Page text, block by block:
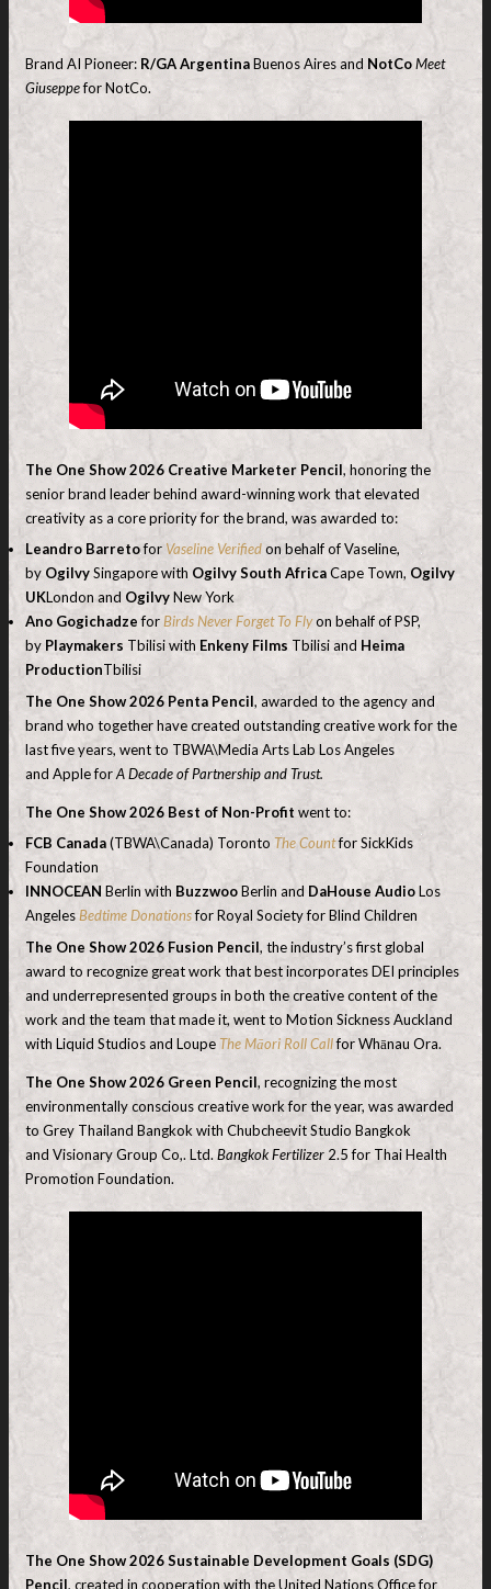
Brand AI Pioneer: R/GA ArgentinaBuenos Aires and NotCoMeet
Giuseppefor NotCo.
The One Show 2026 Creative Marketer Pencil, honoring the
senior brand leader behind award-winning work that elevated
creativity as a core priority for the brand, was awarded to:
Leandro Barretofor Vaseline Verifiedon behalf of Vaseline,
byOgilvySingapore with Ogilvy South AfricaCape Town, Ogilvy
UKLondon and OgilvyNew York
Ano GogichadzeforBirds Never Forget To Flyon behalf of PSP,
by Playmakers Tbilisi withEnkeny Films Tbilisi and Heima
ProductionTbilisi
The One Show 2026 Penta Pencil, awarded to the agency and
brand who together have created outstanding creative work for the
last five years, went to TBWA\Media Arts Lab Los Angeles
and Apple forA Decade of Partnership and Trust.
The One Show 2026 Best of Non-Profit went to:
FCB Canada(TBWA\Canada) Toronto The Countfor SickKids
Foundation
INNOCEAN Berlin with BuzzwooBerlin and DaHouse AudioLos
AngelesBedtime Donationsfor Royal Society for Blind Children
The One Show2026 Fusion Pencil, the industry’s first global
award to recognize great work that best incorporates DEI principles
and underrepresented groups in both the creative content of the
work and the team that made it, went to Motion Sickness Auckland
with Liquid Studios and Loupe The Māori Roll Callfor Whānau Ora.
The One Show2026 Green Pencil, recognizing the most
environmentally conscious creative work for the year, was awarded
to Grey Thailand Bangkok with Chubcheevit Studio Bangkok
and Visionary Group Co,. Ltd.Bangkok Fertilizer 2.5 for Thai Health
Promotion Foundation.
The One Show 2026 Sustainable Development Goals (SDG)
Pencil, created in cooperation with the United Nations Office for